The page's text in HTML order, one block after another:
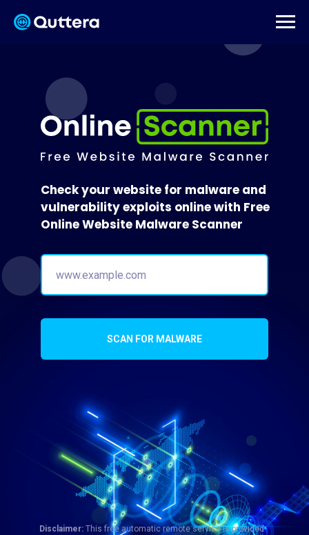
SCAN FOR MALWARE
Check your website for malware and
vulnerability exploits online with Free
Online Website Malware Scanner
Disclaimer:This free automatic remote service is provided